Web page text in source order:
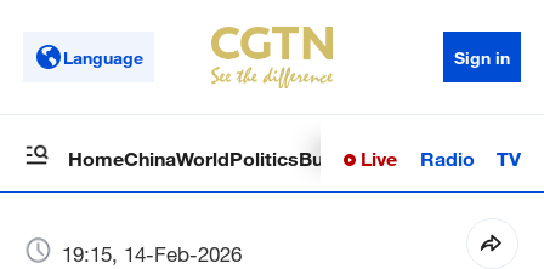
Language Sign in
HomeChinaWorldPoliticsBusinessSci-TechHealth
Live Radio TV
19:15, 14-Feb-2026